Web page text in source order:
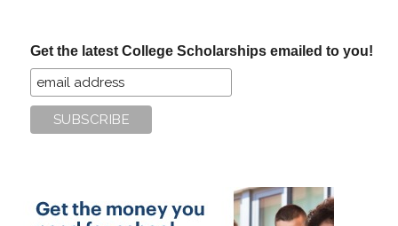
Get the latest College Scholarships emailed to you!